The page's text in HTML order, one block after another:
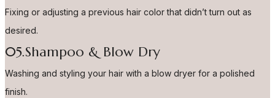
Fixing or adjusting a previous hair color that didn’t turn out as
desired.
05.Shampoo & Blow Dry
Washing and styling your hair with a blow dryer for a polished
finish.